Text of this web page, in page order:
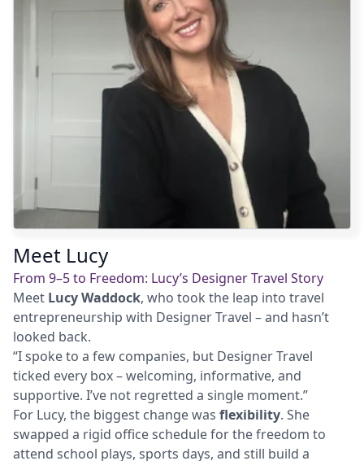
Meet Lucy
From 9–5 to Freedom: Lucy’s Designer Travel Story
Meet Lucy Waddock, who took the leap into travel
entrepreneurship with Designer Travel – and hasn’t
looked back.
“I spoke to a few companies, but Designer Travel
ticked every box – welcoming, informative, and
supportive. I’ve not regretted a single moment.”
For Lucy, the biggest change was flexibility. She
swapped a rigid office schedule for the freedom to
attend school plays, sports days, and still build a